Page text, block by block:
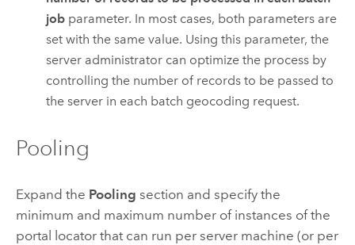
job parameter. In most cases, both parameters are
set with the same value. Using this parameter, the
server administrator can optimize the process by
controlling the number of records to be passed to
the server in each batch geocoding request.
Pooling
Expand the Pooling section and specify the
minimum and maximum number of instances of the
portal locator that can run per server machine (or per